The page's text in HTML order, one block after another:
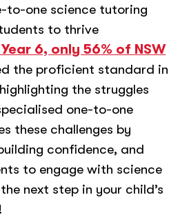
to-one science tutoring
to thrive
6, only 56% of NSW
the proficient standard in
the struggles
one-to-one
these challenges by
confidence, and
to engage with science
next step in your child’s